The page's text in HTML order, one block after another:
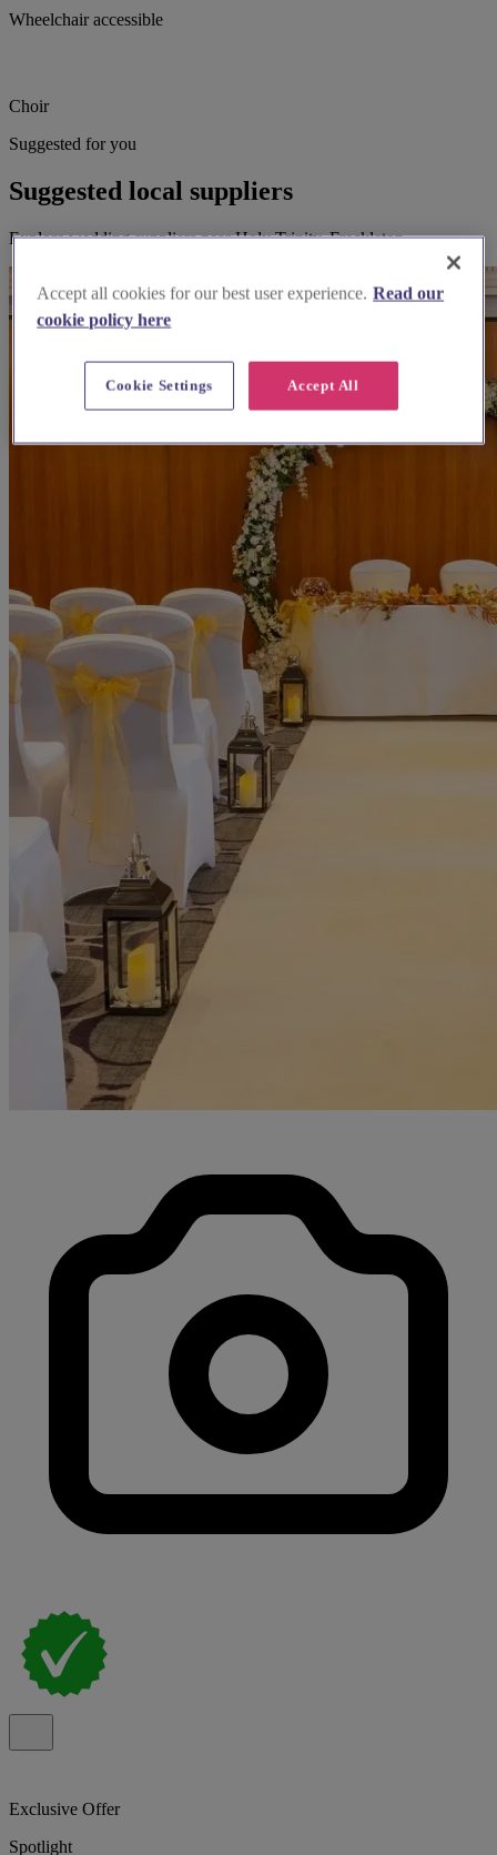
Wheelchair accessible
Choir
Suggested for you
Suggested local suppliers
Explore wedding suppliers near Holy Trinity, Freckleton
Exclusive Offer
Spotlight
Accept all cookies for our best user experience. Read our
cookie policy here
Accept All
Cookie Settings